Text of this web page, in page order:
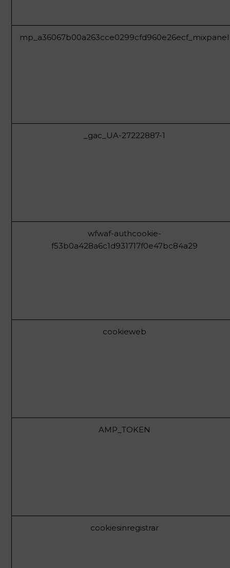
mp_a36067b00a263cce0299cfd960e26ecf_mixpanel
_gac_UA-27222887-1
wfwaf-authcookie-
f53b0a428a6c1d931717f0e47bc84a29
cookieweb
AMP_TOKEN
cookiesinregistrar